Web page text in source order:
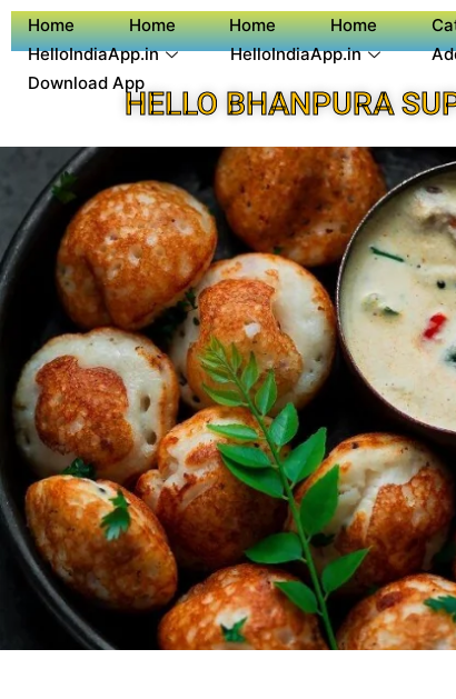
Home Home Home Home
HelloIndiaApp.in
HelloIndiaApp.in
Download App
HELLO BHANPURA